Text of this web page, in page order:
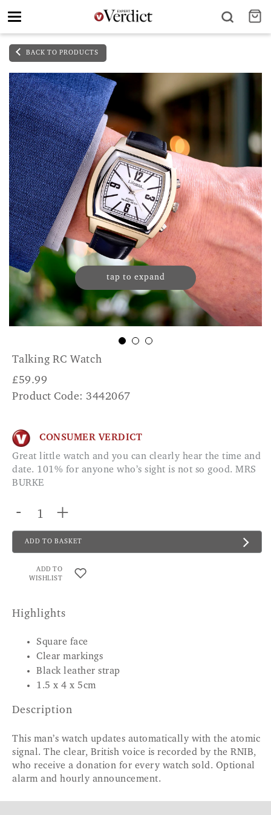
Toggle
BACK TO PRODUCTS
tap to expand
Talking RC Watch
£59.99
Product Code: 3442067
CONSUMER VERDICT
Great little watch and you can clearly hear the time and
date. 101% for anyone who’s sight is not so good. MRS
BURKE
- +
ADD TO BASKET
ADD TO
WISHLIST
Highlights
Square face
Clear markings
Black leather strap
1.5 x 4 x 5cm
Description
This man’s watch updates automatically with the atomic
signal. The clear, British voice is recorded by the RNIB,
who receive a donation for every watch sold. Optional
alarm and hourly announcement.